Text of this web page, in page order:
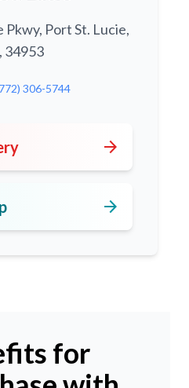
Pkwy, Port St. Lucie,
34953
306-5744
arrow_forward
arrow_forward
for